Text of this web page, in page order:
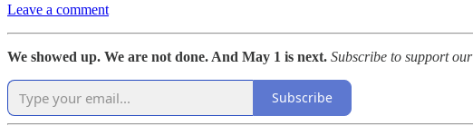
Leave a comment
We showed up. We are not done. And May 1 is next. Subscribe to support
Subscribe